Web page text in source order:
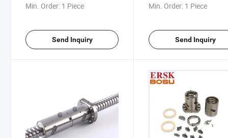
Min. Order: 1 Piece
Send Inquiry
Min. Order: 1 Piece
Send Inquiry